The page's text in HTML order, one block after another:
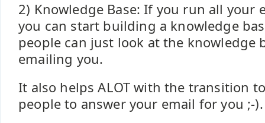
2) Knowledge Base: If you run all your
you can start building a knowledge
people can just look at the knowledge
emailing you.
It also helps ALOT with the transition
people to answer your email for you ;-).